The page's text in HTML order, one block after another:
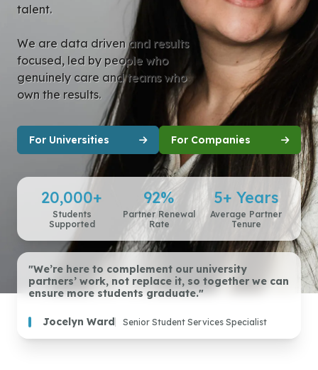
talent.
We are data driven and results
focused, led by people who
genuinely care and teams who
own the results.
For Universities For Companies
20,000+
Students
Supported
92%
Partner Renewal
Rate
5+ Years
Average Partner
Tenure
"We’re here to complement our university
partners’ work, not replace it, so together we can
ensure more students graduate."
Jocelyn Ward Senior Student Services Specialist